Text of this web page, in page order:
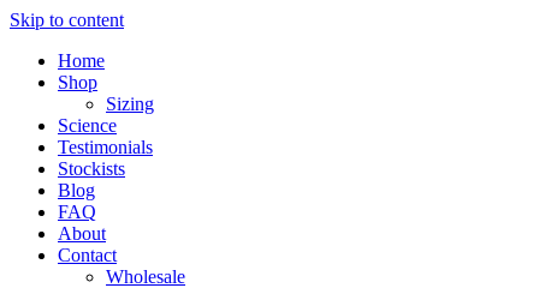
Skip to content
Home
Shop
Sizing
Science
Testimonials
Stockists
Blog
FAQ
About
Contact
Wholesale